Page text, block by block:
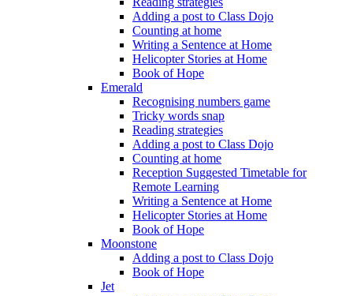
Adding a post to Class Dojo
Counting at home
Writing a Sentence at Home
Helicopter Stories at Home
Book of Hope
Emerald
Recognising numbers game
Tricky words snap
Reading strategies
Adding a post to Class Dojo
Counting at home
Reception Suggested Timetable for
Remote Learning
Writing a Sentence at Home
Helicopter Stories at Home
Book of Hope
Moonstone
Adding a post to Class Dojo
Book of Hope
Jet